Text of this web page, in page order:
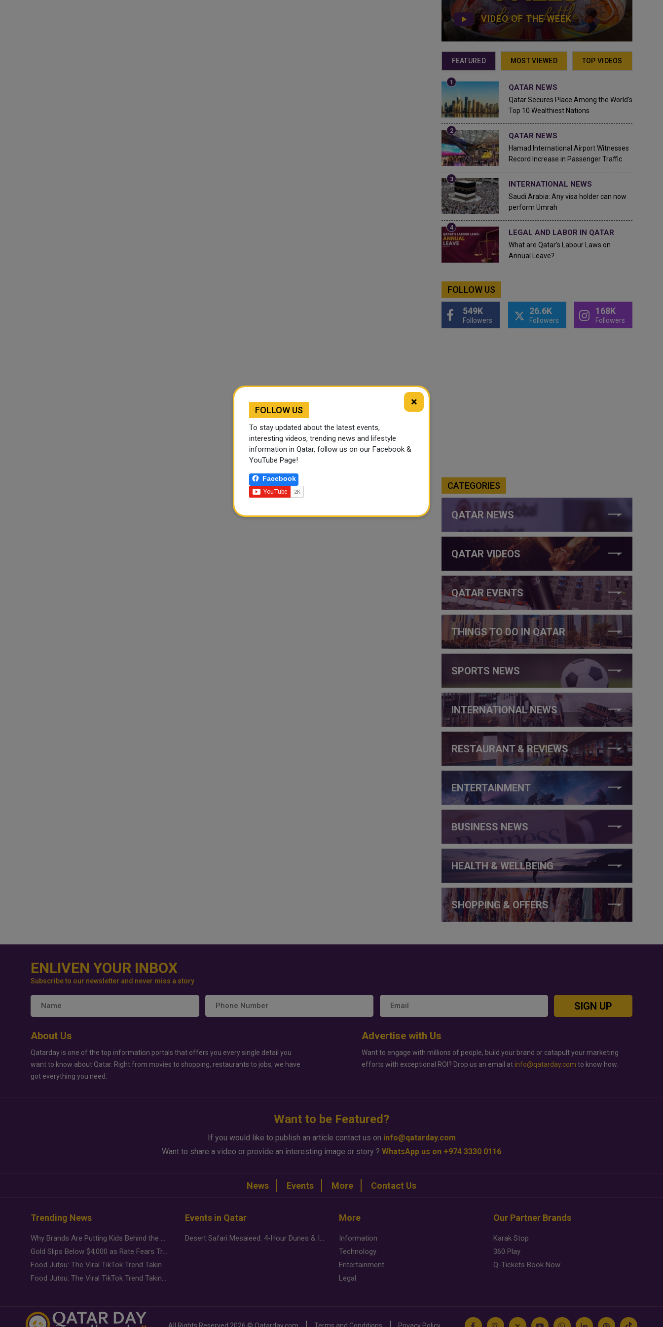
VIDEO OF THE WEEK
FEATURED MOST VIEWED TOP VIDEOS
QATAR NEWS
Qatar Secures Place Among the World's
Top 10 Wealthiest Nations
QATAR NEWS
Hamad International Airport Witnesses
Record Increase in Passenger Traffic
INTERNATIONAL NEWS
Saudi Arabia: Any visa holder can now
perform Umrah
LEGAL AND LABOR IN QATAR
What are Qatar's Labour Laws on
Annual Leave?
FOLLOW US
549K
Followers
26.6K
Followers
168K
Followers
CATEGORIES
QATAR NEWS
QATAR VIDEOS
QATAR EVENTS
THINGS TO DO IN QATAR
SPORTS NEWS
INTERNATIONAL NEWS
RESTAURANT & REVIEWS
ENTERTAINMENT
BUSINESS NEWS
HEALTH & WELLBEING
SHOPPING & OFFERS
ENLIVEN YOUR INBOX
Subscribe to our newsletter and never miss a story
SIGN UP
About Us
Qatarday is one of the top information portals that offers you every single detail you
want to know about Qatar. Right from movies to shopping, restaurants to jobs, we have
got everything you need.
Advertise with Us
Want to engage with millions of people, build your brand or catapult your marketing
efforts with exceptional ROI? Drop us an email at info@qatarday.com to know how.
Want to be Featured?
If you would like to publish an article contact us on info@qatarday.com
Want to share a video or provide an interesting image or story ? WhatsApp us on +974 3330 0116
News Events More Contact Us
Trending News
Why Brands Are Putting Kids Behind the Camera in a New Instagram Trend
Gold Slips Below $4,000 as Rate Fears Trump Geopolitical Risk
Food Jutsu: The Viral TikTok Trend Taking Over Social Media
Food Jutsu: The Viral TikTok Trend Taking Over Social Media
Events in Qatar
Desert Safari Mesaieed: 4-Hour Dunes & Inland Sea Adventure
More
Information
Technology
Entertainment
Legal
Our Partner Brands
Karak Stop
360 Play
Q-Tickets Book Now
All Rights Reserved 2026 © Qatarday.com Terms and Conditions Privacy Policy
×
FOLLOW US
To stay updated about the latest events,
interesting videos, trending news and lifestyle
information in Qatar, follow us on our Facebook &
YouTube Page!
Facebook